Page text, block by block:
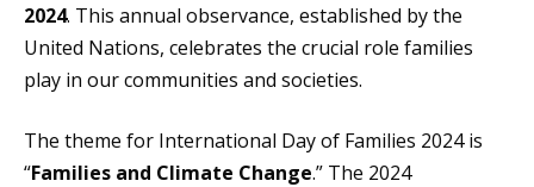
2024. This annual observance, established by the
United Nations, celebrates the crucial role families
play in our communities and societies.
The theme for International Day of Families 2024 is
“Families and Climate Change.” The 2024